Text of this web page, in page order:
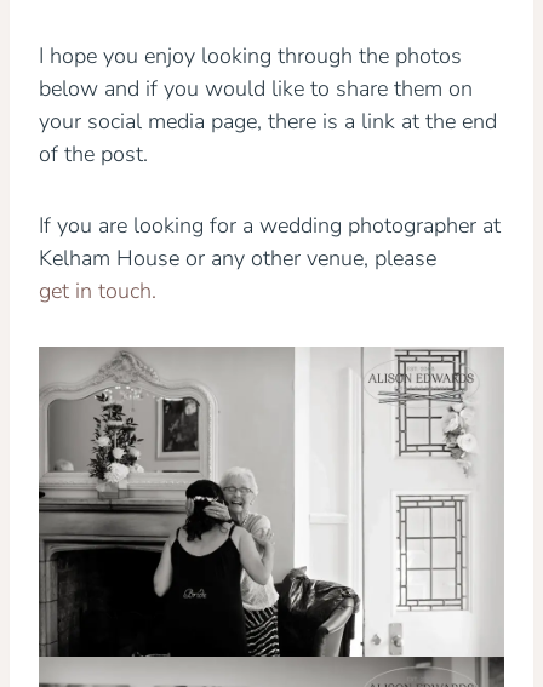
I hope you enjoy looking through the photos
below and if you would like to share them on
your social media page, there is a link at the end
of the post.
If you are looking for a wedding photographer at
Kelham House or any other venue, please
get in touch.